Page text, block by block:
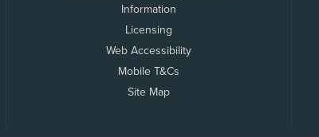
Information
Licensing
Web Accessibility
Mobile T&Cs
Site Map